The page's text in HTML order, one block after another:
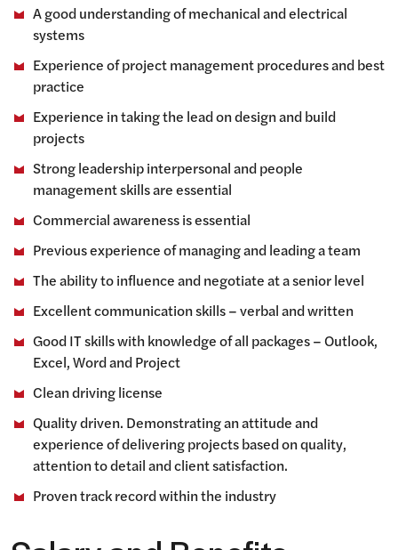
A good understanding of mechanical and electrical
systems
Experience of project management procedures and best
practice
Experience in taking the lead on design and build
projects
Strong leadership interpersonal and people
management skills are essential
Commercial awareness is essential
Previous experience of managing and leading a team
The ability to influence and negotiate at a senior level
Excellent communication skills – verbal and written
Good IT skills with knowledge of all packages – Outlook,
Excel, Word and Project
Clean driving license
Quality driven. Demonstrating an attitude and
experience of delivering projects based on quality,
attention to detail and client satisfaction.
Proven track record within the industry